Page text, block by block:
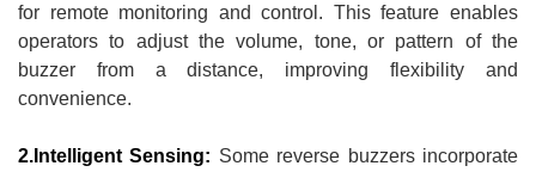
for remote monitoring and control. This feature enables
operators to adjust the volume, tone, or pattern of the
buzzer from a distance, improving flexibility and
convenience.
2.Intelligent Sensing: Some reverse buzzers incorporate